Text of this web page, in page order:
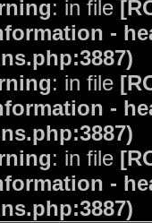
: in file
-
: in file
-
: in file
-